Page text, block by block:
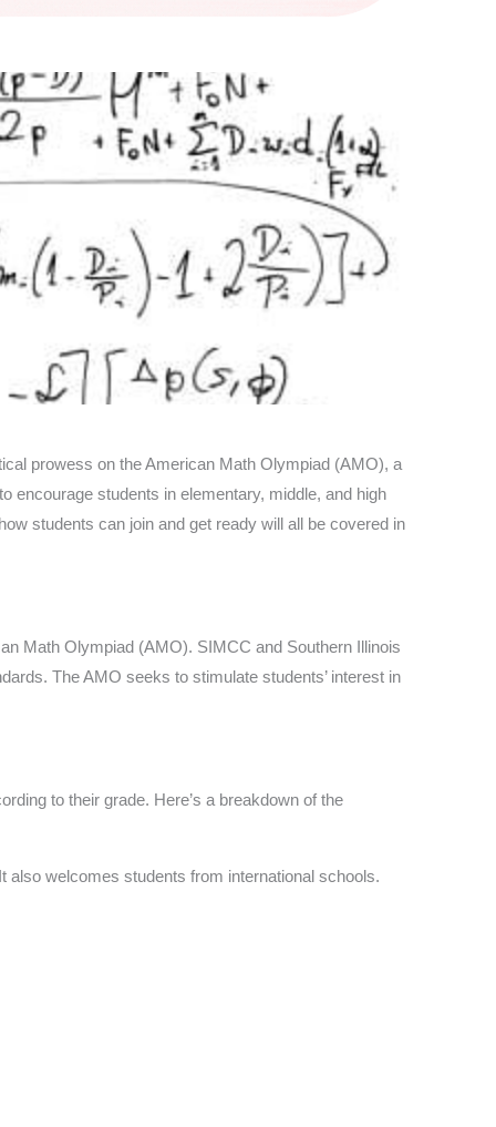
prowess on the American Math Olympiad (AMO), a
encourage students in elementary, middle, and high
students can join and get ready will all be covered in
Math Olympiad (AMO). SIMCC and Southern Illinois
The AMO seeks to stimulate students’ interest in
to their grade. Here’s a breakdown of the
welcomes students from international schools.